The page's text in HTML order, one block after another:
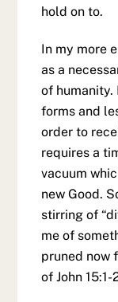
hold on to.
In my more
as a
of humanity.
forms and
order to
requires a
vacuum
new Good.
stirring of
me of
pruned now
of John 15:1-